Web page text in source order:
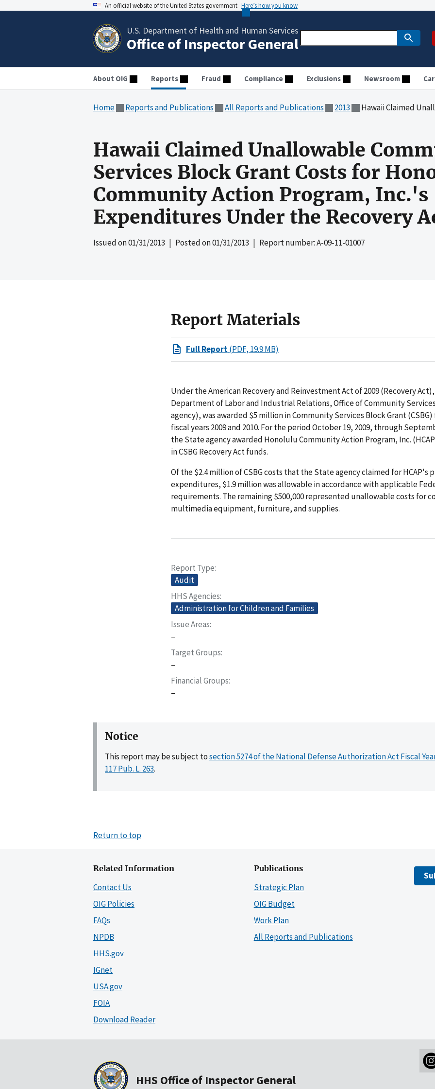
An official website of the United States government Here’s how you know
U.S. Department of Health and Human Services
Office of Inspector General
About OIG Reports Fraud Compliance Exclusions Newsroom
Home Reports and Publications All Reports and Publications 2013 Hawaii Claimed Unallowable Community Services Block
Hawaii Claimed Unallowable
Services Block Grant Costs for
Community Action Program, Inc.'s
Expenditures Under the Recovery
Issued on01/31/2013 | Posted on01/31/2013 | Report number: A-09-11-01007
Report Materials
Full Report(PDF, 19.9 MB)
Under the American Recovery and Reinvestment Act of 2009 (Recovery
Department of Labor and Industrial Relations, Office of Community
agency), was awarded $5 million in Community Services Block Grant
fiscal years 2009 and 2010. For the period October 19, 2009, through
the State agency awarded Honolulu Community Action Program, Inc.
in CSBG Recovery Act funds.
Of the $2.4 million of CSBG costs that the State agency claimed for HCAP's
expenditures, $1.9 million was allowable in accordance with applicable
requirements. The remaining $500,000 represented unallowable costs for
multimedia equipment, furniture, and supplies.
Report Type
Audit
HHS Agencies
Administration for Children and Families
Issue Areas
–
Target Groups
–
Financial Groups
–
Notice
This report may be subject tosection 5274 of the National Defense Authorization Act Fiscal
117 Pub. L. 263.
Return to top
Related Information
Contact Us
OIG Policies
FAQs
NPDB
HHS.gov
IGnet
USA.gov
FOIA
Download Reader
Publications
Strategic Plan
OIG Budget
Work Plan
All Reports and Publications
HHS Office of Inspector General